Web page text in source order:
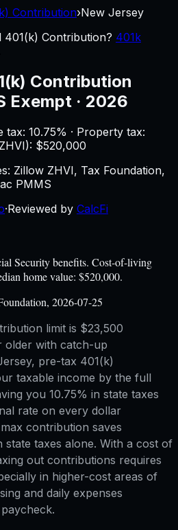
Contribution›New Jersey
401(k) Contribution? 401k
Contribution
Exempt · 2026
tax: 10.75% · Property tax:
$520,000
Zillow ZHVI, Tax Foundation,
PMMS
·Reviewed by CalcFi
Security benefits. Cost-of-living
home value: $520,000.
2026-07-25
limit is $23,500
older with catch-up
pre-tax 401(k)
taxable income by the full
you 10.75% in state taxes
rate on every dollar
contribution saves
state taxes alone. With a cost of
out contributions requires
in higher-cost areas of
and daily expenses